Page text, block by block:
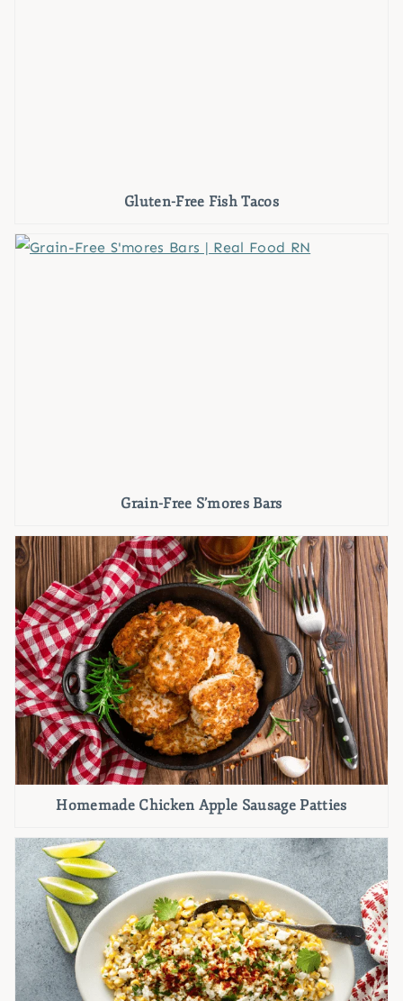
Gluten-Free Fish Tacos
Grain-Free S’mores Bars
Homemade Chicken Apple Sausage Patties